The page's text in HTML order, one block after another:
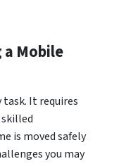
a Mobile
task. It requires
is moved safely
you may